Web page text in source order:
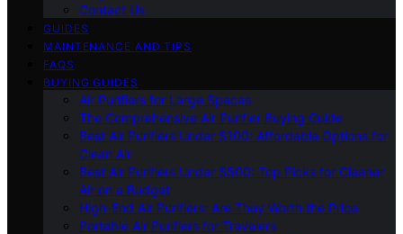
Contact Us
GUIDES
MAINTENANCE AND TIPS
FAQS
BUYING GUIDES
Air Purifiers for Large Spaces
The Comprehensive Air Purifier Buying Guide
Best Air Purifiers Under $100: Affordable Options for
Clean Air
Best Air Purifiers Under $500: Top Picks for Cleaner
Air on a Budget
High-End Air Purifiers: Are They Worth the Price
Portable Air Purifiers for Travelers